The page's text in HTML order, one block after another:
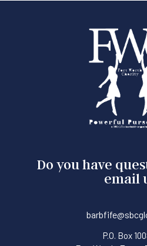
Do you have
email
P.O. Box